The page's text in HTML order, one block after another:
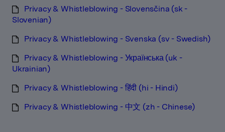
Privacy & Whistleblowing - Slovensčina (sk -
Slovenian)
Privacy & Whistleblowing - Svenska (sv - Swedish)
Privacy & Whistleblowing - Українська (uk -
Ukrainian)
Privacy & Whistleblowing - हिंदी (hi - Hindi)
Privacy & Whistleblowing - 中文 (zh - Chinese)